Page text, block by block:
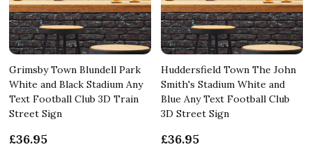
Grimsby Town Blundell Park
White and Black Stadium Any
Text Football Club 3D Train
Street Sign
£36.95
Huddersfield Town The John
Smith's Stadium White and
Blue Any Text Football Club
3D Street Sign
£36.95